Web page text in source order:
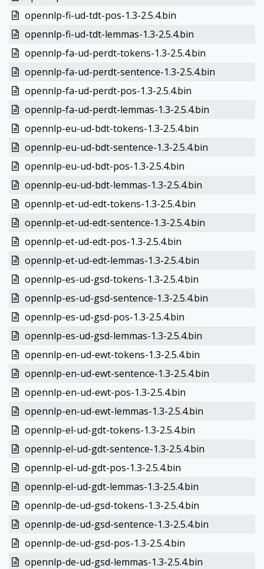
opennlp-fi-ud-tdt-pos-1.3-2.5.4.bin
opennlp-fi-ud-tdt-lemmas-1.3-2.5.4.bin
opennlp-fa-ud-perdt-tokens-1.3-2.5.4.bin
opennlp-fa-ud-perdt-sentence-1.3-2.5.4.bin
opennlp-fa-ud-perdt-pos-1.3-2.5.4.bin
opennlp-fa-ud-perdt-lemmas-1.3-2.5.4.bin
opennlp-eu-ud-bdt-tokens-1.3-2.5.4.bin
opennlp-eu-ud-bdt-sentence-1.3-2.5.4.bin
opennlp-eu-ud-bdt-pos-1.3-2.5.4.bin
opennlp-eu-ud-bdt-lemmas-1.3-2.5.4.bin
opennlp-et-ud-edt-tokens-1.3-2.5.4.bin
opennlp-et-ud-edt-sentence-1.3-2.5.4.bin
opennlp-et-ud-edt-pos-1.3-2.5.4.bin
opennlp-et-ud-edt-lemmas-1.3-2.5.4.bin
opennlp-es-ud-gsd-tokens-1.3-2.5.4.bin
opennlp-es-ud-gsd-sentence-1.3-2.5.4.bin
opennlp-es-ud-gsd-pos-1.3-2.5.4.bin
opennlp-es-ud-gsd-lemmas-1.3-2.5.4.bin
opennlp-en-ud-ewt-tokens-1.3-2.5.4.bin
opennlp-en-ud-ewt-sentence-1.3-2.5.4.bin
opennlp-en-ud-ewt-pos-1.3-2.5.4.bin
opennlp-en-ud-ewt-lemmas-1.3-2.5.4.bin
opennlp-el-ud-gdt-tokens-1.3-2.5.4.bin
opennlp-el-ud-gdt-sentence-1.3-2.5.4.bin
opennlp-el-ud-gdt-pos-1.3-2.5.4.bin
opennlp-el-ud-gdt-lemmas-1.3-2.5.4.bin
opennlp-de-ud-gsd-tokens-1.3-2.5.4.bin
opennlp-de-ud-gsd-sentence-1.3-2.5.4.bin
opennlp-de-ud-gsd-pos-1.3-2.5.4.bin
opennlp-de-ud-gsd-lemmas-1.3-2.5.4.bin